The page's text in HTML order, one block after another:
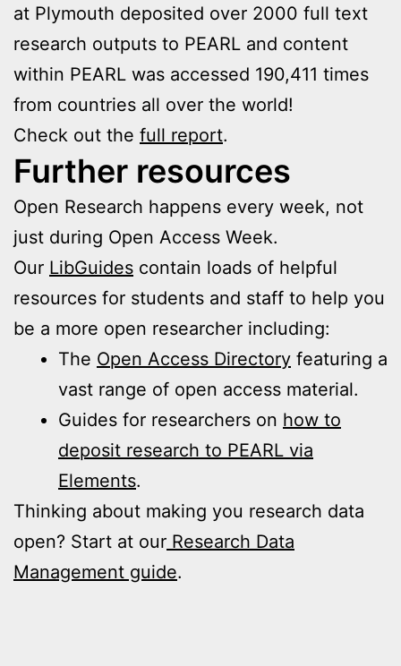
at Plymouth deposited over 2000 full text
research outputs to PEARL and content
within PEARL was accessed 190,411 times
from countries all over the world!
Check out the full report.
Further resources
Open Research happens every week, not
just during Open Access Week.
Our LibGuides contain loads of helpful
resources for students and staff to help you
be a more open researcher including:
The Open Access Directory featuring a
vast range of open access material.
Guides for researchers on how to
deposit research to PEARL via
Elements.
Thinking about making you research data
open? Start at our Research Data
Management guide.